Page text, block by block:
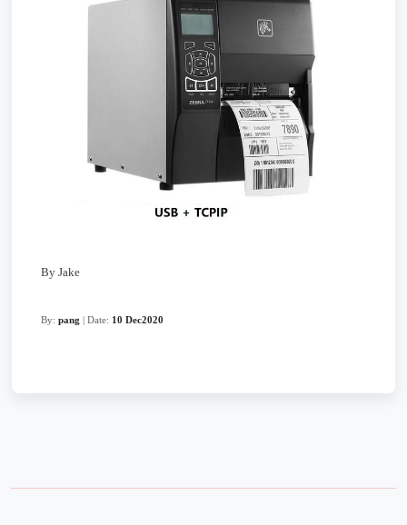
By Jake
By: pang | Date: 10 Dec2020